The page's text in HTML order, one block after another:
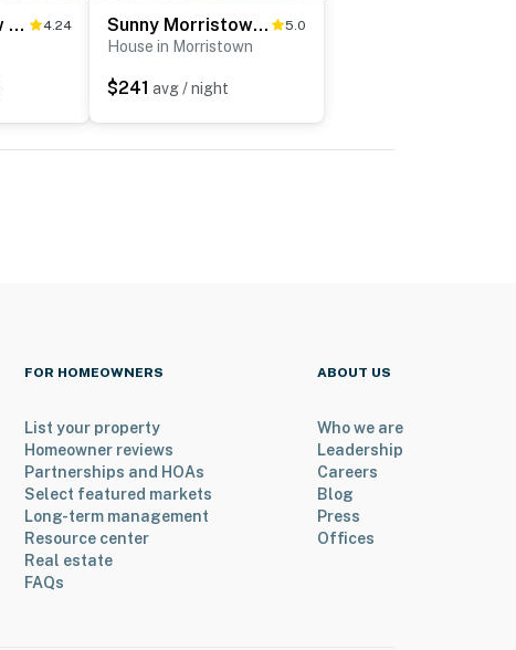
Mansfield View Memories 4.24 Sunny Morristown Home - Walk to Restaurants! 5.0
House in Morristown
$241 avg / night
FOR HOMEOWNERS
List your property
Homeowner reviews
Partnerships and HOAs
Select featured markets
Long-term management
Resource center
Real estate
FAQs
ABOUT US
Who we are
Leadership
Careers
Blog
Press
Offices